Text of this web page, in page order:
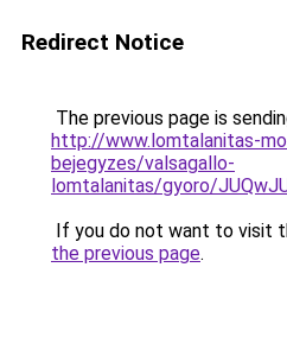
Redirect Notice
The previous page is
http://www.lomtalanitas-
bejegyzes/valsagallo-
lomtalanitas/gyoro/
If you do not want to visit
the previous page.